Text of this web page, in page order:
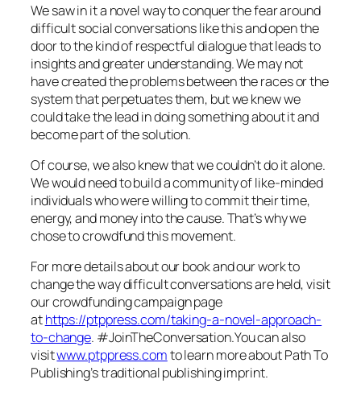
We saw in it a novel way to conquer the fear around
difficult social conversations like this and open the
door to the kind of respectful dialogue that leads to
insights and greater understanding. We may not
have created the problems between the races or the
system that perpetuates them, but we knew we
could take the lead in doing something about it and
become part of the solution.
Of course, we also knew that we couldn’t do it alone.
We would need to build a community of like-minded
individuals who were willing to commit their time,
energy, and money into the cause. That’s why we
chose to crowdfund this movement.
For more details about our book and our work to
change the way difficult conversations are held, visit
our crowdfunding campaign page
athttps://ptppress.com/taking-a-novel-approach-
to-change. #JoinTheConversation.You can also
visitwww.ptppress.comto learn more about Path To
Publishing’s traditional publishing imprint.